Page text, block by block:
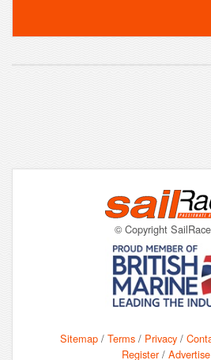
© Copyright
Sitemap / Terms / Privacy /
Register/ Advertise